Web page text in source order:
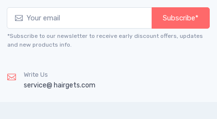
Subscribe*
*Subscribe to our newsletter to receive early discount offers, updates
and new products info.
Write Us
service@ hairgets.com